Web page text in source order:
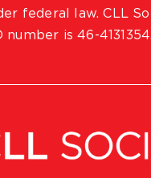
federal law. CLL
number is 46-4131354.